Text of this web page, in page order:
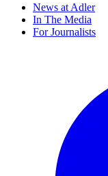
News at Adler
In The Media
For Journalists